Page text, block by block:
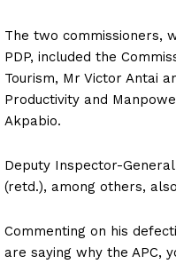
The two commissioners,
PDP, included the
Tourism, Mr Victor Antai
Productivity and
Akpabio.
Deputy Inspector-
(retd.), among others,
Commenting on his
are saying why the APC,